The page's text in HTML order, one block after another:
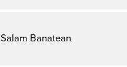
Salam Banatean